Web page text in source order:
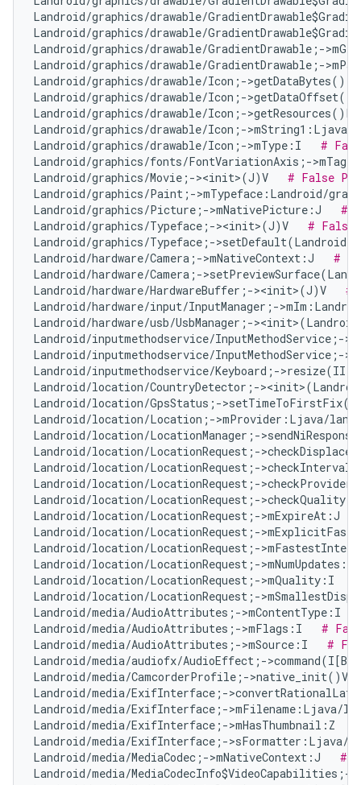
Landroid/graphics/drawable/
Landroid/graphics/drawable/
Landroid/graphics/drawable/GradientDrawable;-
Landroid/graphics/drawable/GradientDrawable;-
Landroid/graphics/drawable/Icon;-
Landroid/graphics/drawable/Icon;-
Landroid/graphics/drawable/Icon;-
Landroid/graphics/drawable/Icon;-
Landroid/graphics/drawable/Icon;->mType:I #
Landroid/graphics/fonts/FontVariationAxis;-
Landroid/graphics/Movie;-><init>(J)V # False
Landroid/graphics/Paint;->mTypeface:Landroid/
Landroid/graphics/Picture;->mNativePicture:J #
Landroid/graphics/Typeface;-><init>(J)V # False
Landroid/graphics/Typeface;-
Landroid/hardware/Camera;->mNativeContext:J #
Landroid/hardware/Camera;-
Landroid/hardware/HardwareBuffer;-><init>(J)V #
Landroid/hardware/input/InputManager;-
Landroid/hardware/usb/UsbManager;-
Landroid/inputmethodservice/InputMethodService;-
Landroid/inputmethodservice/InputMethodService;-
Landroid/inputmethodservice/Keyboard;-
Landroid/location/CountryDetector;-
Landroid/location/GpsStatus;-
Landroid/location/Location;->mProvider:Ljava/
Landroid/location/LocationManager;-
Landroid/location/LocationRequest;-
Landroid/location/LocationRequest;-
Landroid/location/LocationRequest;-
Landroid/location/LocationRequest;-
Landroid/location/LocationRequest;->mExpireAt:J
Landroid/location/LocationRequest;-
Landroid/location/LocationRequest;-
Landroid/location/LocationRequest;-
Landroid/location/LocationRequest;->mQuality:I
Landroid/location/LocationRequest;-
Landroid/media/AudioAttributes;->mContentType:I
Landroid/media/AudioAttributes;->mFlags:I #
Landroid/media/AudioAttributes;->mSource:I #
Landroid/media/audiofx/AudioEffect;-
Landroid/media/CamcorderProfile;-
Landroid/media/ExifInterface;-
Landroid/media/ExifInterface;-
Landroid/media/ExifInterface;->mHasThumbnail:Z
Landroid/media/ExifInterface;-
Landroid/media/MediaCodec;->mNativeContext:J #
Landroid/media/